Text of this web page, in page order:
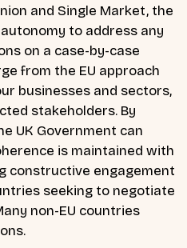
and Single Market, the
to address any
on a case-by-case
from the EU approach
businesses and sectors,
stakeholders. By
UK Government can
is maintained with
constructive engagement
seeking to negotiate
non-EU countries